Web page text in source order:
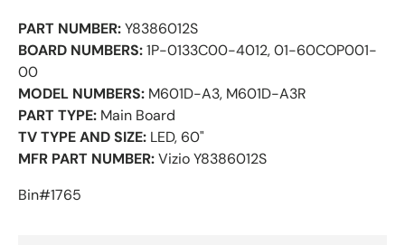
PART NUMBER:Y8386012S
BOARD NUMBERS:1P-0133C00-4012, 01-60COP001-
00
MODEL NUMBERS: M601D-A3, M601D-A3R
PART TYPE: Main Board
TV TYPE AND SIZE: LED, 60"
MFR PART NUMBER:Vizio Y8386012S
Bin#1765